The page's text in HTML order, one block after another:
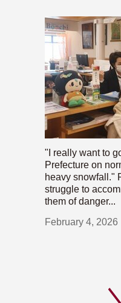
"I really want to
Prefecture on
heavy snowfall."
struggle to
them of danger...
February 4, 2026